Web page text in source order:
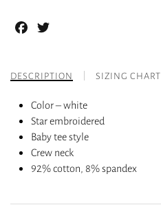
Facebook
DESCRIPTION SIZING CHART
Color – white
Star embroidered
Baby tee style
Crew neck
92% cotton, 8% spandex